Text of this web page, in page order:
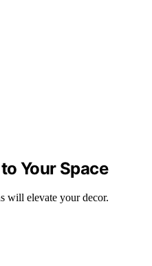
Your Space
will elevate your decor.